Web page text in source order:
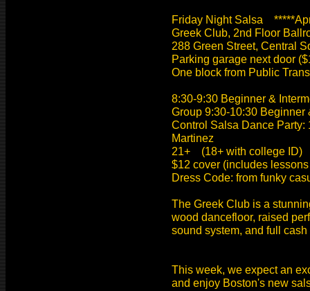
Friday Night Salsa
Greek Club, 2nd Floor
288 Green Street, Central
Parking garage next door
One block from Public
8:30-9:30 Beginner &
Group 9:30-10:30
Control Salsa Dance Party:
Martinez
21+ (18+ with college ID)
$12 cover (includes
Dress Code: from funky
The Greek Club is a
wood dancefloor, raised
sound system, and full
This week, we expect an
and enjoy Boston's new